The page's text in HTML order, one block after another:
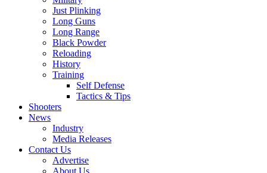
Just Plinking
Long Guns
Long Range
Black Powder
Reloading
History
Training
Self Defense
Tactics & Tips
Shooters
News
Industry
Media Releases
Contact Us
Advertise
About Us